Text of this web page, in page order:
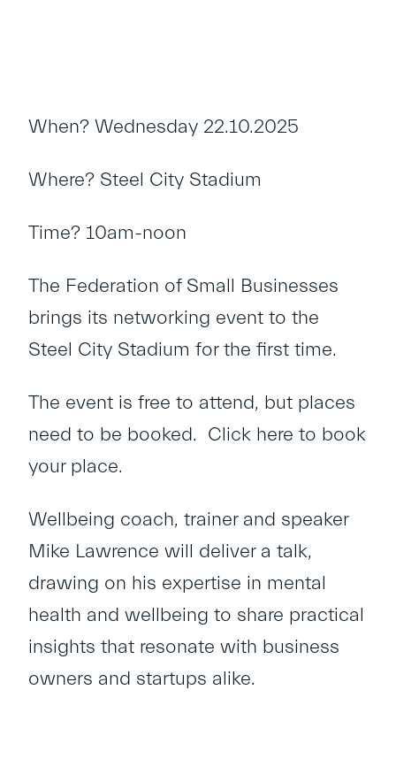
When? Wednesday 22.10.2025
Where? Steel City Stadium
Time? 10am-noon
The Federation of Small Businesses
brings its networking event to the
Steel City Stadium for the first time.
The event is free to attend, but places
need to be booked. Click here to book
your place.
Wellbeing coach, trainer and speaker
Mike Lawrence will deliver a talk,
drawing on his expertise in mental
health and wellbeing to share practical
insights that resonate with business
owners and startups alike.